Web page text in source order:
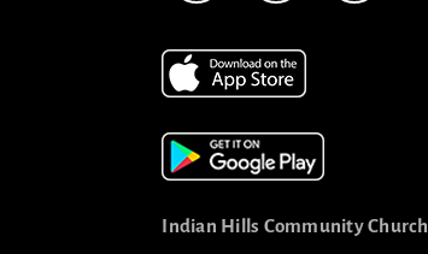
Indian Hills Community Church